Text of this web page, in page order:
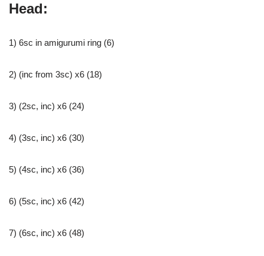
Head:
1) 6sc in amigurumi ring (6)
2) (inc from 3sc) x6 (18)
3) (2sc, inc) x6 (24)
4) (3sc, inc) x6 (30)
5) (4sc, inc) x6 (36)
6) (5sc, inc) x6 (42)
7) (6sc, inc) x6 (48)